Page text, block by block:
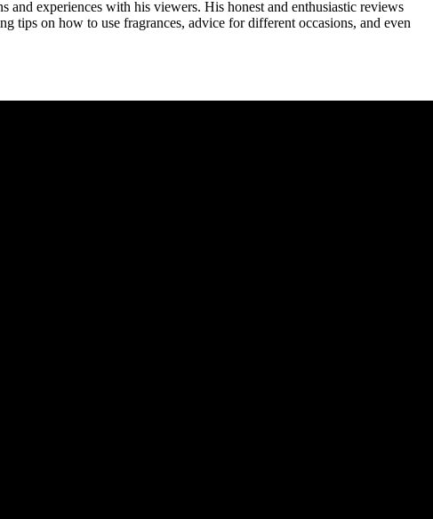
and experiences with his viewers. His honest and enthusiastic reviews
tips on how to use fragrances, advice for different occasions, and even